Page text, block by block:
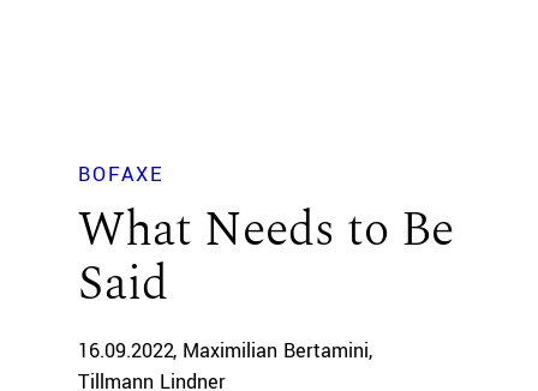
BOFAXE
What Needs to Be
Said
16.09.2022 Maximilian Bertamini
Tillmann Lindner